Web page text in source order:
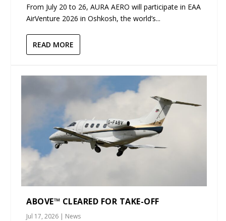
From July 20 to 26, AURA AERO will participate in EAA
AirVenture 2026 in Oshkosh, the world’s...
READ MORE
ABOVE™ CLEARED FOR TAKE-OFF
Jul 17, 2026 | News